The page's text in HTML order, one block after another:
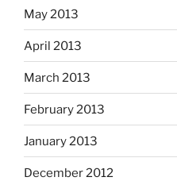
May 2013
April 2013
March 2013
February 2013
January 2013
December 2012